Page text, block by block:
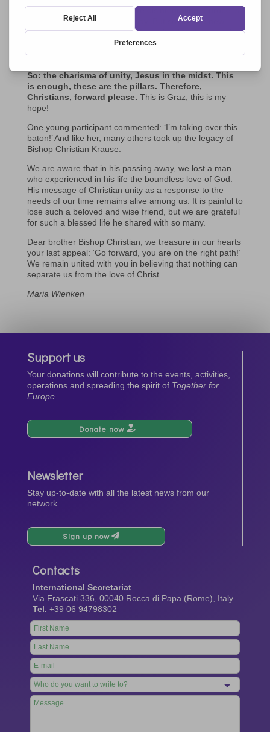
Church, but in general. We are disintegrating, Europe is
disintegrating in a shocking way. But so are the new
partnerships and groupings of a political and economic
nature and so on, the new wars going on…
it is once again extremely important for Christians
So: the charisma of unity, Jesus in the midst. This
is enough, these are the pillars. Therefore,
Christians, forward please. This is Graz, this is my
hope!
One young participant commented: ‘I’m taking over this
baton!’ And like her, many others took up the legacy of
Bishop Christian Krause.
We are aware that in his passing away, we lost a man
who experienced in his life the boundless love of God.
His message of Christian unity as a response to the
needs of our time remains alive among us. It is painful to
lose such a beloved and wise friend, but we are grateful
for such a blessed life he shared with so many.
Dear brother Bishop Christian, we treasure in our hearts
your last appeal: ‘Go forward, you are on the right path!’
We remain united with you in believing that nothing can
separate us from the love of Christ.
Maria Wienken
Support us
Your donations will contribute to the events, activities,
operations and spreading the spirit of Together for
Europe.
Donate now
Newsletter
Stay up-to-date with all the latest news from our
network.
Sign up now
Contacts
International Secretariat
Via Frascati 336, 00040 Rocca di Papa (Rome), Italy
Tel. +39 06 94798302
Leave
this
field
blank